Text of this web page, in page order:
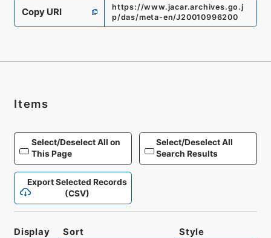
Copy URI
https://www.jacar.archives.go.j
p/das/meta-en/J20010996200
Items
Select/Deselect All on
This Page
Select/Deselect All
Search Results
Export Selected Records
(CSV)
Display Sort Style